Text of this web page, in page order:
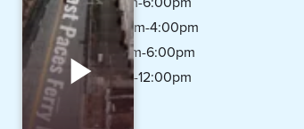
Wed | 8:00am-4:00pm
Thu | 8:00am-6:00pm
Fri | 8:00am-12:00pm